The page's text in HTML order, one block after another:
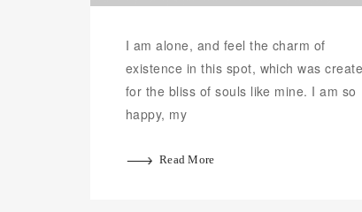
I am alone, and feel the charm of
existence in this spot, which was
for the bliss of souls like mine. I am so
happy, my
Read More